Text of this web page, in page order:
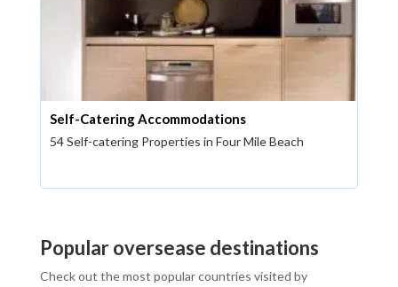
Self-Catering Accommodations
54 Self-catering Properties in Four Mile Beach
Popular oversease destinations
Check out the most popular countries visited by